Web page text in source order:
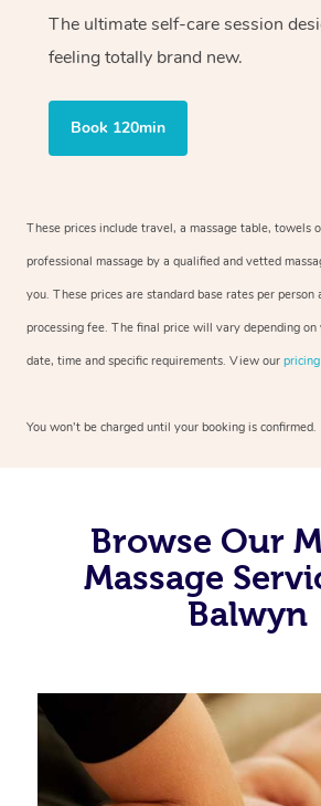
The ultimate self-care session
feeling totally brand new.
Book 120min
These prices include travel, a massage table, towels
professional massage by a qualified and vetted
you. These prices are standard base rates per
processing fee. The final price will vary depending
date, time and specific requirements. View our
You won’t be charged until your booking is confirmed.
Browse Our
Massage
Balwyn